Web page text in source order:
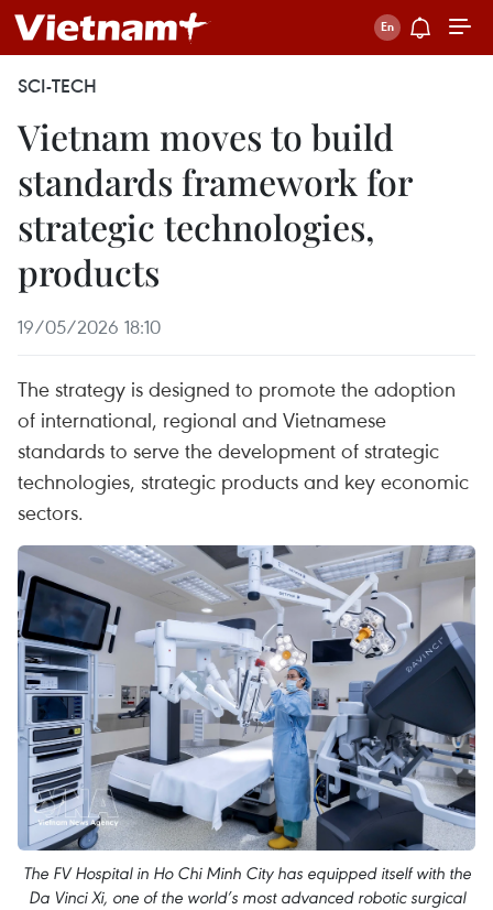
SCI-TECH
Vietnam moves to build
standards framework for
strategic technologies,
products
19/05/2026 18:10
The strategy is designed to promote the adoption
of international, regional and Vietnamese
standards to serve the development of strategic
technologies, strategic products and key economic
sectors.
The FV Hospital in Ho Chi Minh City has equipped itself with the
Da Vinci Xi, one of the world’s most advanced robotic surgical